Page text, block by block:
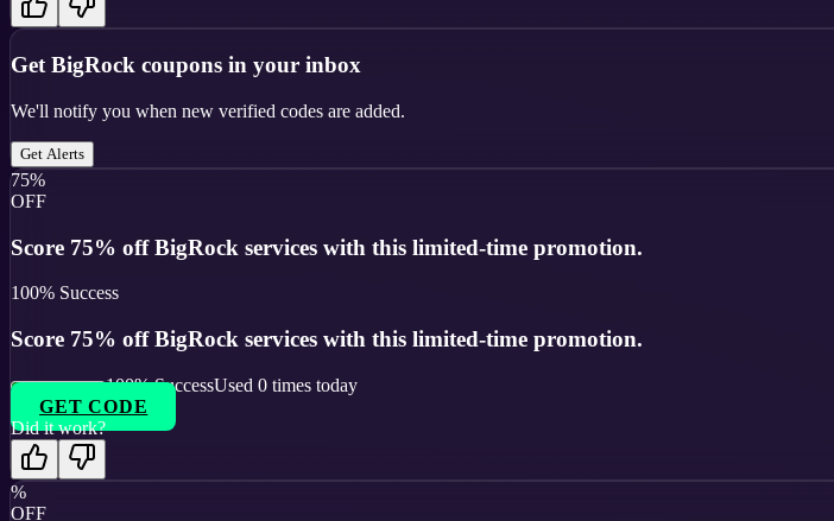
Get BigRock coupons in your inbox
We'll notify you when new verified codes are added.
Get Alerts
75%
OFF
Score 75% off BigRock services with this limited-time promotion.
100% Success
Score 75% off BigRock services with this limited-time promotion.
100% SuccessUsed 0 times today
GET CODE
Did it work?
%
OFF